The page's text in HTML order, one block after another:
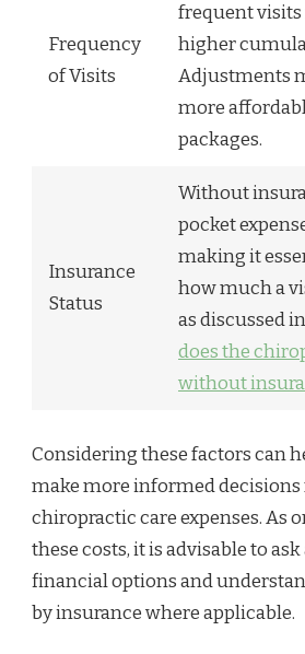
Frequency
of Visits
frequent visits
higher
Adjustments
more
packages.
Insurance
Status
Without
pocket
making it
how much a
as discussed in
does the
without
Considering these factors can
make more informed
chiropractic care expenses. As
these costs, it is advisable to
financial options and
by insurance where applicable.